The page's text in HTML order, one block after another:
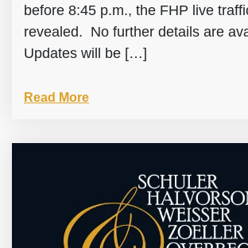
before 8:45 p.m., the FHP live
revealed. No further details are
Updates will be […]
Read More